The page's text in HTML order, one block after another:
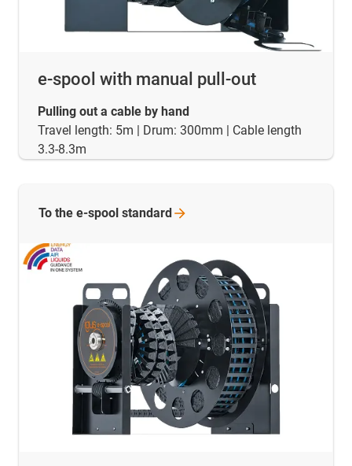
e-spool with manual pull-out
Pulling out a cable by hand
Travel length: 5m | Drum: 300mm | Cable length
3.3-8.3m
To the e-spool standard